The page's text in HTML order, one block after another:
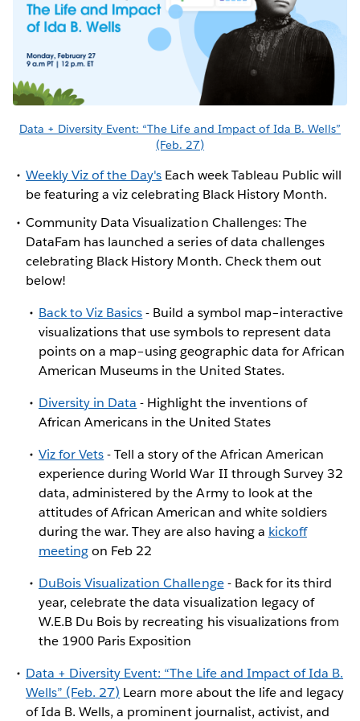
Data + Diversity Event: “The Life and Impact of Ida B. Wells”
(Feb. 27)
Weekly Viz of the Day's Each week Tableau Public will
be featuring a viz celebrating Black History Month.
Community Data Visualization Challenges: The
DataFam has launched a series of data challenges
celebrating Black History Month. Check them out
below!
Back to Viz Basics- Build a symbol map–interactive
visualizations that use symbols to represent data
points on a map–using geographic data for African
American Museums in the United States.
Diversity in Data - Highlight the inventions of
African Americans in the United States
Viz for Vets- Tell a story of the African American
experience during World War II through Survey 32
data, administered by the Army to look at the
attitudes of African American and white soldiers
during the war. They are also having a kickoff
meetingon Feb 22
DuBois Visualization Challenge- Back for its third
year, celebrate the data visualization legacy of
W.E.B Du Bois by recreating his visualizations from
the 1900 Paris Exposition
Data + Diversity Event: “The Life and Impact of Ida B.
Wells” (Feb. 27) Learn more about the life and legacy
of Ida B. Wells, a prominent journalist, activist, and